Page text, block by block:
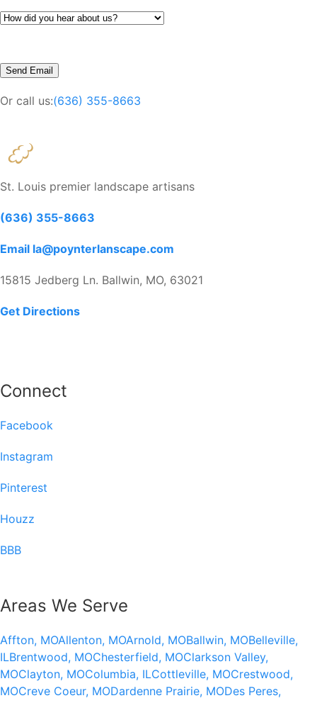
Or call us:(636) 355-8663
St. Louis premier landscape artisans
(636) 355-8663
Email la@poynterlanscape.com
15815 Jedberg Ln. Ballwin, MO, 63021
Get Directions
Connect
Facebook
Instagram
Pinterest
Houzz
BBB
Areas We Serve
Affton, MOAllenton, MOArnold, MOBallwin, MOBelleville,
ILBrentwood, MOChesterfield, MOClarkson Valley,
MOClayton, MOColumbia, ILCottleville, MOCrestwood,
MOCreve Coeur, MODardenne Prairie, MODes Peres,